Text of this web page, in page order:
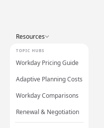
Resources
TOPIC HUBS
Workday Pricing Guide
Adaptive Planning Costs
Workday Comparisons
Renewal & Negotiation